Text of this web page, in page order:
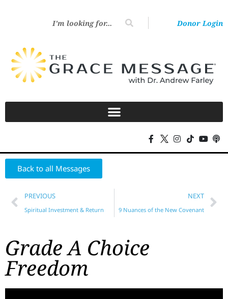
Donor Login
Back to all Messages
PREVIOUS
Spiritual Investment & Return
NEXT
9 Nuances of the New Covenant
Grade A Choice
Freedom